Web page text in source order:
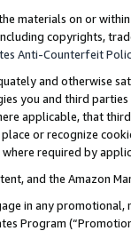
materials on or
copyrights,
Anti-Counterfeit
and otherwise
you and third
applicable, that
or recognize
required by
and the Amazon
in any
Program